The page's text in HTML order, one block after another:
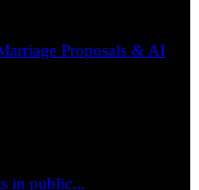
Proposals & AI
in public...